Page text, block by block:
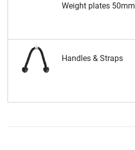
Weight plates 50mm
Handles & Straps